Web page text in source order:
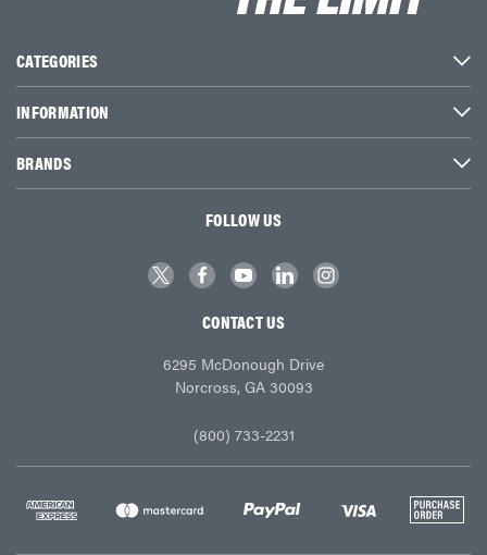
CATEGORIES
INFORMATION
BRANDS
FOLLOW US
CONTACT US
6295 McDonough Drive
Norcross, GA 30093
(800) 733-2231